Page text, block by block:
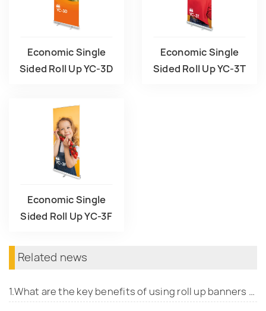
Economic Single
Sided Roll Up YC-3D
Economic Single
Sided Roll Up YC-3T
Economic Single
Sided Roll Up YC-3F
Related news
1.What are the key benefits of using roll up banners for promotional events?